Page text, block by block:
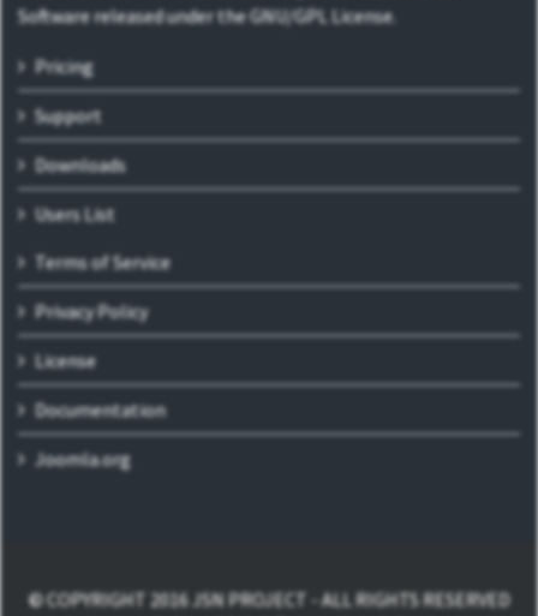
Software released under the GNU/GPL License.
Pricing
Support
Downloads
Users List
Terms of Service
Privacy Policy
License
Documentation
Joomla.org
© COPYRIGHT 2016 JSN PROJECT - ALL RIGHTS RESERVED